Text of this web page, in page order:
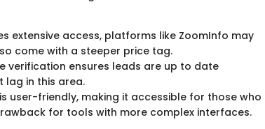
extensive access, platforms like ZoomInfo may
come with a steeper price tag.
verification ensures leads are up to date
lag in this area.
user-friendly, making it accessible for those who
for tools with more complex interfaces.